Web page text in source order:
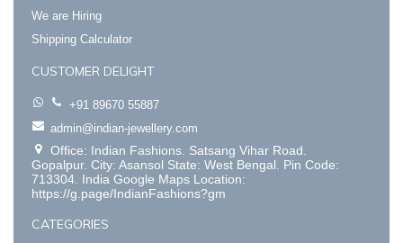
We are Hiring
Shipping Calculator
CUSTOMER DELIGHT
+91 89670 55887
admin@indian-jewellery.com
Office: Indian Fashions. Satsang Vihar Road.
Gopalpur. City: Asansol State: West Bengal. Pin Code:
713304. India Google Maps Location:
https://g.page/IndianFashions?gm
CATEGORIES